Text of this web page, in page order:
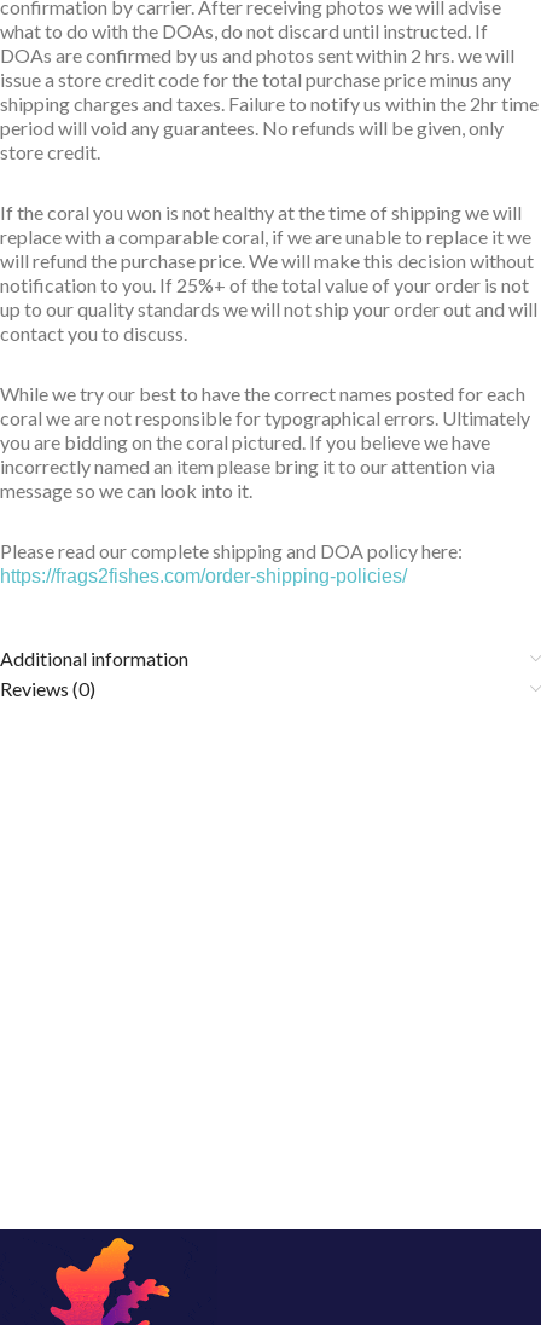
confirmation by carrier. After receiving photos we will advise
what to do with the DOAs, do not discard until instructed. If
DOAs are confirmed by us and photos sent within 2 hrs. we will
issue a store credit code for the total purchase price minus any
shipping charges and taxes. Failure to notify us within the 2hr time
period will void any guarantees. No refunds will be given, only
store credit.
If the coral you won is not healthy at the time of shipping we will
replace with a comparable coral, if we are unable to replace it we
will refund the purchase price. We will make this decision without
notification to you. If 25%+ of the total value of your order is not
up to our quality standards we will not ship your order out and will
contact you to discuss.
While we try our best to have the correct names posted for each
coral we are not responsible for typographical errors. Ultimately
you are bidding on the coral pictured. If you believe we have
incorrectly named an item please bring it to our attention via
message so we can look into it.
Please read our complete shipping and DOA policy here:
https://frags2fishes.com/order-shipping-policies/
Additional information
Reviews (0)